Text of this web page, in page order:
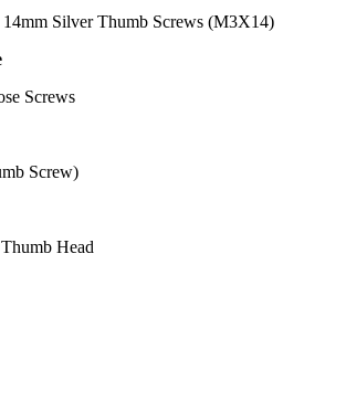
Silver Thumb Screws (M3X14)
Screws
Screw)
Head